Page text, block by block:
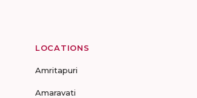
LOCATIONS
Amritapuri
Amaravati